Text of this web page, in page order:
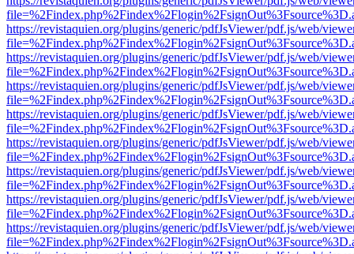
https://revistaquien.org/plugins/generic/pdfJsViewer/pdf.js/web/
https://revistaquien.org/plugins/generic/pdfJsViewer/pdf.js/web/
https://revistaquien.org/plugins/generic/pdfJsViewer/pdf.js/web/
https://revistaquien.org/plugins/generic/pdfJsViewer/pdf.js/web/
https://revistaquien.org/plugins/generic/pdfJsViewer/pdf.js/web/
https://revistaquien.org/plugins/generic/pdfJsViewer/pdf.js/web/
https://revistaquien.org/plugins/generic/pdfJsViewer/pdf.js/web/
https://revistaquien.org/plugins/generic/pdfJsViewer/pdf.js/web/